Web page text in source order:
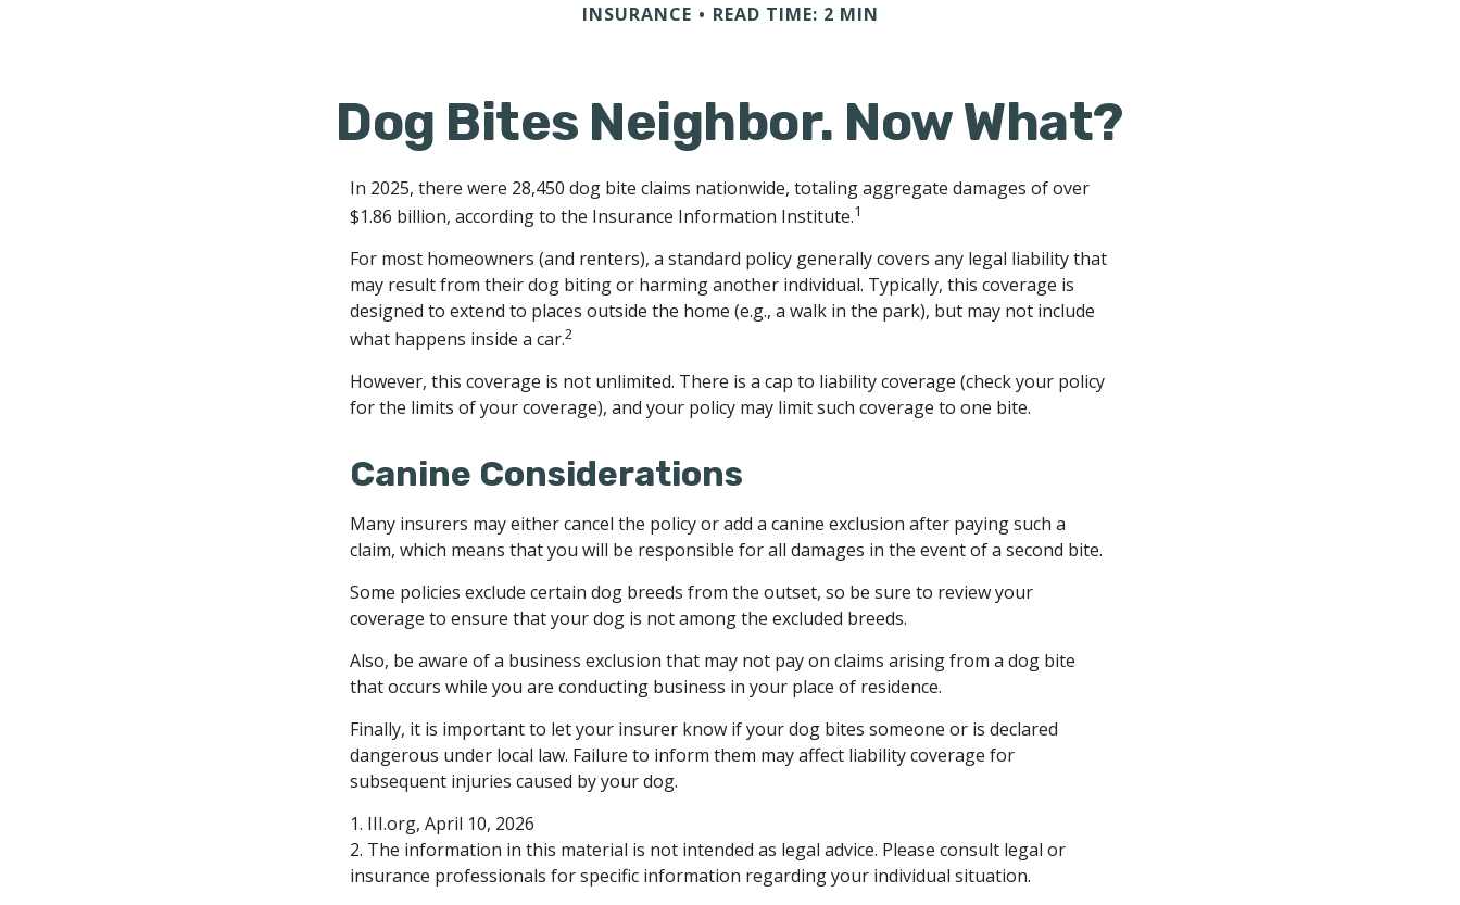
INSURANCE READ TIME: 2 MIN
Dog Bites Neighbor. Now What?
In 2025, there were 28,450 dog bite claims nationwide, totaling aggregate damages of over
$1.86 billion, according to the Insurance Information Institute.1
For most homeowners (and renters), a standard policy generally covers any legal liability that
may result from their dog biting or harming another individual. Typically, this coverage is
designed to extend to places outside the home (e.g., a walk in the park), but may not include
what happens inside a car.2
However, this coverage is not unlimited. There is a cap to liability coverage (check your policy
for the limits of your coverage), and your policy may limit such coverage to one bite.
Canine Considerations
Many insurers may either cancel the policy or add a canine exclusion after paying such a
claim, which means that you will be responsible for all damages in the event of a second bite.
Some policies exclude certain dog breeds from the outset, so be sure to review your
coverage to ensure that your dog is not among the excluded breeds.
Also, be aware of a business exclusion that may not pay on claims arising from a dog bite
that occurs while you are conducting business in your place of residence.
Finally, it is important to let your insurer know if your dog bites someone or is declared
dangerous under local law. Failure to inform them may affect liability coverage for
subsequent injuries caused by your dog.
1. III.org, April 10, 2026
2. The information in this material is not intended as legal advice. Please consult legal or
insurance professionals for specific information regarding your individual situation.